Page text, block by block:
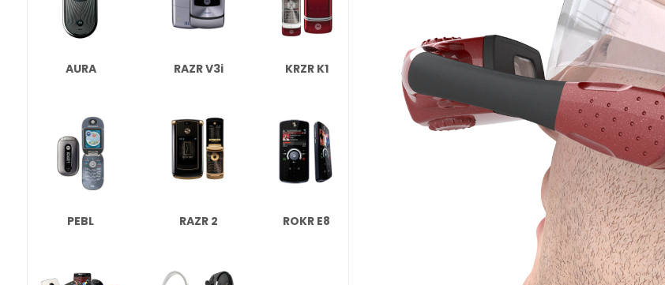
AURA RAZR V3i KRZR K1
PEBL RAZR 2 ROKR E8